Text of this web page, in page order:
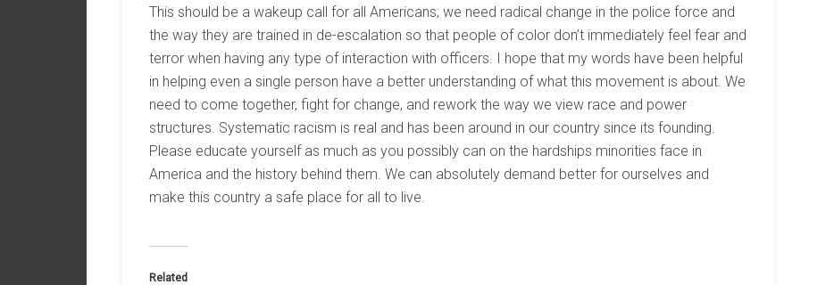
This should be a wakeup call for all Americans; we need radical change in the police force and
the way they are trained in de-escalation so that people of color don’t immediately feel fear and
terror when having any type of interaction with officers. I hope that my words have been helpful
in helping even a single person have a better understanding of what this movement is about. We
need to come together, fight for change, and rework the way we view race and power
structures. Systematic racism is real and has been around in our country since its founding.
Please educate yourself as much as you possibly can on the hardships minorities face in
America and the history behind them. We can absolutely demand better for ourselves and
make this country a safe place for all to live.
Related